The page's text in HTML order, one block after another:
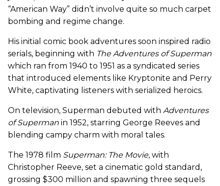
“American Way” didn’t involve quite so much carpet
bombing and regime change.
His initial comic book adventures soon inspired radio
serials, beginning with The Adventures of Superman
which ran from 1940 to 1951 as a syndicated series
that introduced elements like Kryptonite and Perry
White, captivating listeners with serialized heroics.
On television, Superman debuted with Adventures
of Superman in 1952, starring George Reeves and
blending campy charm with moral tales.
The 1978 film Superman: The Movie, with
Christopher Reeve, set a cinematic gold standard,
grossing $300 million and spawning three sequels